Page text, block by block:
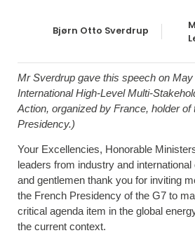
Bjørn Otto Sverdrup
Mr Sverdrup gave this speech on May
International High-Level Multi-
Action, organized by France, holder of
Presidency.)
Your Excellencies, Honorable
leaders from industry and
and gentlemen thank you for inviting
the French Presidency of the G7 to
critical agenda item in the global
the current context.